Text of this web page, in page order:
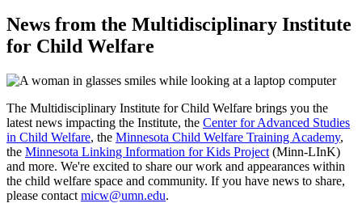
News from the Multidisciplinary Institute
for Child Welfare
The Multidisciplinary Institute for Child Welfare brings you the
latest news impacting the Institute, the Center for Advanced Studies
in Child Welfare, the Minnesota Child Welfare Training Academy,
the Minnesota Linking Information for Kids Project (Minn-LInK)
and more. We're excited to share our work and appearances within
the child welfare space and community. If you have news to share,
please contact micw@umn.edu.